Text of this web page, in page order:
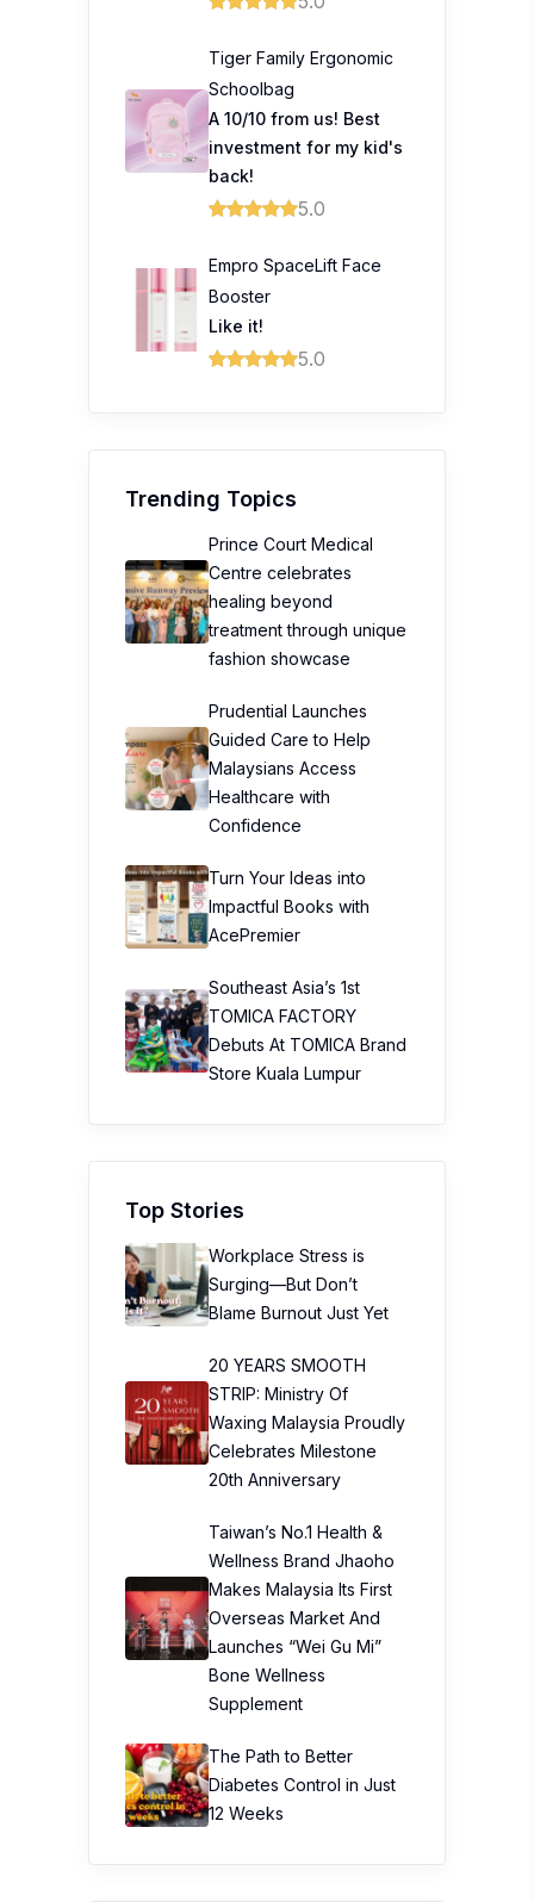
Tiger Family Ergonomic
Schoolbag
A 10/10 from us! Best
investment for my kid's
back!
5.0
Empro SpaceLift Face
Booster
Like it!
5.0
Trending Topics
Prince Court Medical
Centre celebrates
healing beyond
treatment through unique
fashion showcase
Prudential Launches
Guided Care to Help
Malaysians Access
Healthcare with
Confidence
Turn Your Ideas into
Impactful Books with
AcePremier
Southeast Asia’s 1st
TOMICA FACTORY
Debuts At TOMICA Brand
Store Kuala Lumpur
Top Stories
Workplace Stress is
Surging—But Don’t
Blame Burnout Just Yet
20 YEARS SMOOTH
STRIP: Ministry Of
Waxing Malaysia Proudly
Celebrates Milestone
20th Anniversary
Taiwan’s No.1 Health &
Wellness Brand Jhaoho
Makes Malaysia Its First
Overseas Market And
Launches “Wei Gu Mi”
Bone Wellness
Supplement
The Path to Better
Diabetes Control in Just
12 Weeks